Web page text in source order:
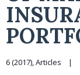
6 (2017), Articles |